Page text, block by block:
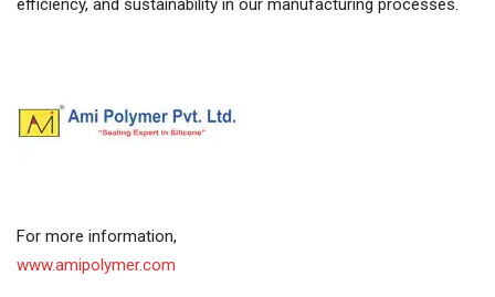
efficiency, and sustainability in our manufacturing processes.
For more information,
www.amipolymer.com